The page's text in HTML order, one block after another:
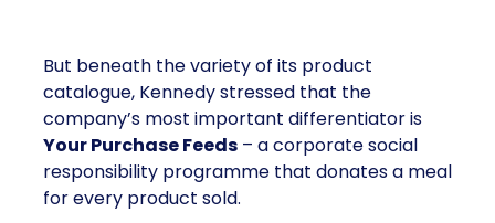
But beneath the variety of its product
catalogue, Kennedy stressed that the
company’s most important differentiator is
Your Purchase Feeds – a corporate social
responsibility programme that donates a meal
for every product sold.